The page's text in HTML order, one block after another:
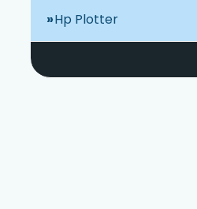
Hp Plotter